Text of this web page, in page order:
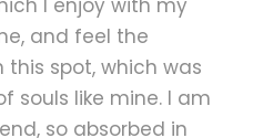
I enjoy with my
and feel the
spot, which was
souls like mine. I am
so absorbed in